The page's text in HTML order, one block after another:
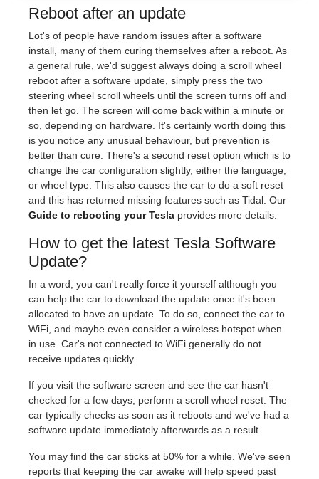
Reboot after an update
Lot's of people have random issues after a software
install, many of them curing themselves after a reboot. As
a general rule, we'd suggest always doing a scroll wheel
reboot after a software update, simply press the two
steering wheel scroll wheels until the screen turns off and
then let go. The screen will come back within a minute or
so, depending on hardware. It's certainly worth doing this
is you notice any unusual behaviour, but prevention is
better than cure. There's a second reset option which is to
change the car configuration slightly, either the language,
or wheel type. This also causes the car to do a soft reset
and this has returned missing features such as Tidal. Our
Guide to rebooting your Tesla provides more details.
How to get the latest Tesla Software
Update?
In a word, you can't really force it yourself although you
can help the car to download the update once it's been
allocated to have an update. To do so, connect the car to
WiFi, and maybe even consider a wireless hotspot when
in use. Car's not connected to WiFi generally do not
receive updates quickly.
If you visit the software screen and see the car hasn't
checked for a few days, perform a scroll wheel reset. The
car typically checks as soon as it reboots and we've had a
software update immediately afterwards as a result.
You may find the car sticks at 50% for a while. We've seen
reports that keeping the car awake will help speed past